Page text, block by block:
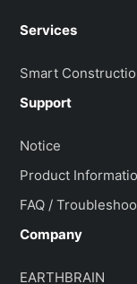
Services
Smart
Support
Notice
Product
FAQ /
Company
EARTHBRAIN